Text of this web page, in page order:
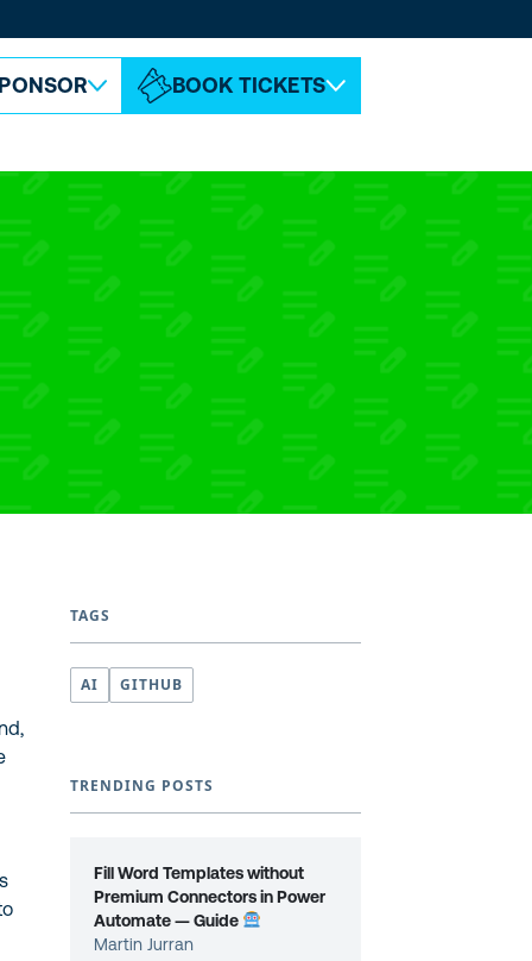
BOOK TICKETS
TAGS
AI GITHUB
TRENDING POSTS
Fill Word Templates without
Premium Connectors in Power
Automate — Guide
Martin Jurran